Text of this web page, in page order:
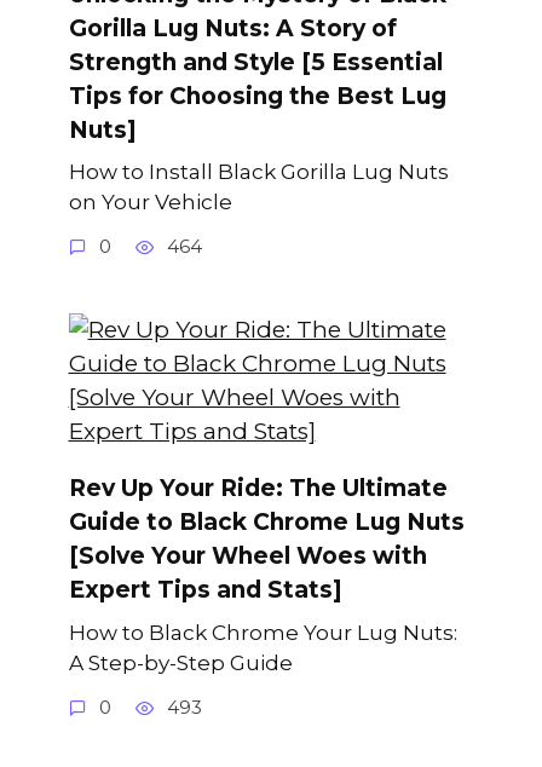
Gorilla Lug Nuts: A Story of
Strength and Style [5 Essential
Tips for Choosing the Best Lug
Nuts]
How to Install Black Gorilla Lug Nuts
on Your Vehicle
0 464
Rev Up Your Ride: The Ultimate
Guide to Black Chrome Lug Nuts
[Solve Your Wheel Woes with
Expert Tips and Stats]
How to Black Chrome Your Lug Nuts:
A Step-by-Step Guide
0 493